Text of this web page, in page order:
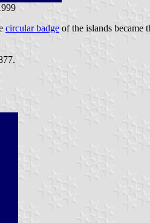
circular badge of the islands became